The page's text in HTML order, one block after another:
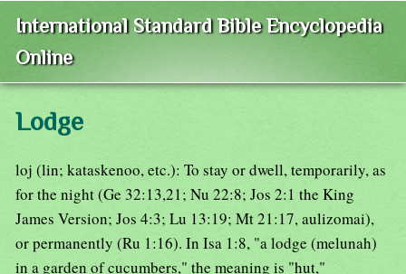
International Standard Bible Encyclopedia
Online
Lodge
loj (lin; kataskenoo, etc.): To stay or dwell, temporarily, as
for the night (Ge 32:13,21; Nu 22:8; Jos 2:1 the King
James Version; Jos 4:3; Lu 13:19; Mt 21:17, aulizomai),
or permanently (Ru 1:16). In Isa 1:8, "a lodge (melunah)
in a garden of cucumbers," the meaning is "hut,"